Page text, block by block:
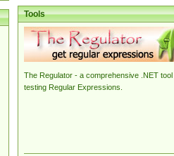
Tools
The Regulator - a comprehensive .NET tool
testing Regular Expressions.